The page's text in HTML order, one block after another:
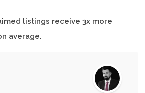
listings receive 3x more
average.